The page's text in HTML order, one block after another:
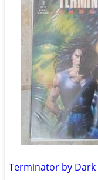
Terminator by Dark